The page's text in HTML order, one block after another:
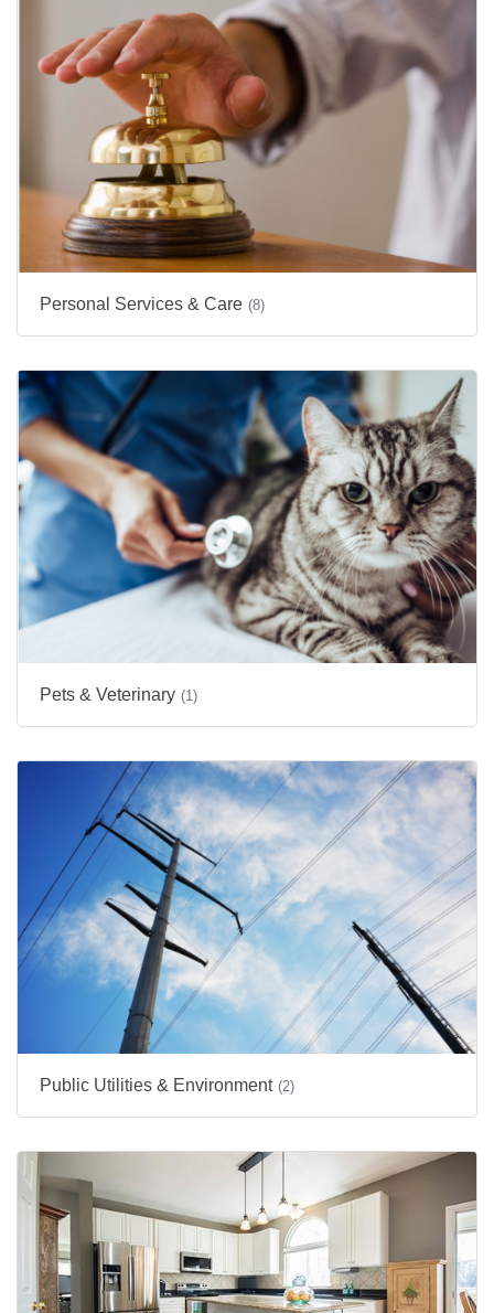
Personal Services & Care (8)
Pets & Veterinary (1)
Public Utilities & Environment (2)